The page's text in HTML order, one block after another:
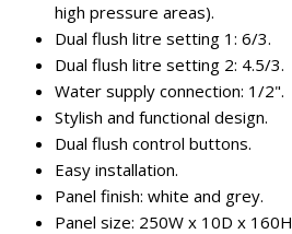
high pressure areas).
Dual flush litre setting 1: 6/3.
Dual flush litre setting 2: 4.5/3.
Water supply connection: 1/2".
Stylish and functional design.
Dual flush control buttons.
Easy installation.
Panel finish: white and grey.
Panel size: 250W x 10D x